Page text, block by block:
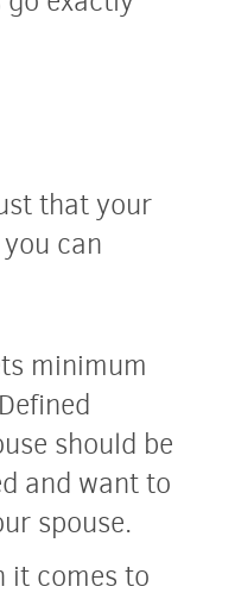
that your
can
minimum
should be
and want to
spouse.
it comes to